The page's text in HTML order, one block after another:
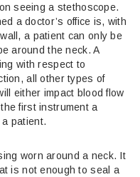
seeing a stethoscope.
a doctor’s office is, with
a patient can only be
around the neck. A
with respect to
all other types of
either impact blood flow
first instrument a
patient.
worn around a neck. It
is not enough to seal a